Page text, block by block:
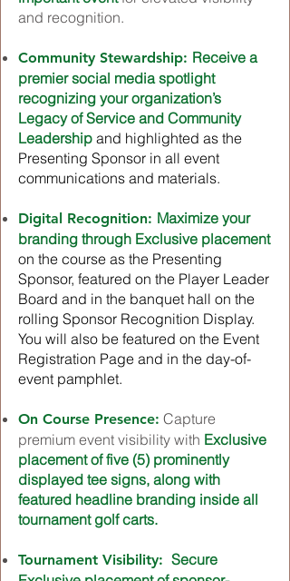
and recognition.
Community Stewardship: Receive a
premier social media spotlight
recognizing your organization’s
Legacy of Service and Community
Leadership and highlighted as the
Presenting Sponsor in all event
communications and materials.
Digital Recognition: Maximize your
branding through Exclusive placement
on the course as the Presenting
Sponsor, featured on the Player Leader
Board and in the banquet hall on the
rolling Sponsor Recognition Display.
You will also be featured on the Event
Registration Page and in the day-of-
event pamphlet.
On Course Presence: Capture
premium event visibility with Exclusive
placement of five (5) prominently
displayed tee signs, along with
featured headline branding inside all
tournament golf carts.
Tournament Visibility: Secure